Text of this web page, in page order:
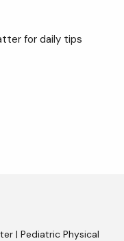
for daily tips
| Pediatric Physical